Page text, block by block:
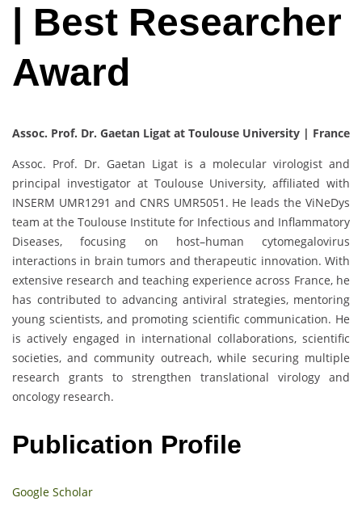
| Best Researcher
Award
Assoc. Prof. Dr. Gaetan Ligat at Toulouse University | France
Assoc. Prof. Dr. Gaetan Ligat is a molecular virologist and
principal investigator at Toulouse University, affiliated with
INSERM UMR1291 and CNRS UMR5051. He leads the ViNeDys
team at the Toulouse Institute for Infectious and Inflammatory
Diseases, focusing on host–human cytomegalovirus
interactions in brain tumors and therapeutic innovation. With
extensive research and teaching experience across France, he
has contributed to advancing antiviral strategies, mentoring
young scientists, and promoting scientific communication. He
is actively engaged in international collaborations, scientific
societies, and community outreach, while securing multiple
research grants to strengthen translational virology and
oncology research.
Publication Profile
Google Scholar